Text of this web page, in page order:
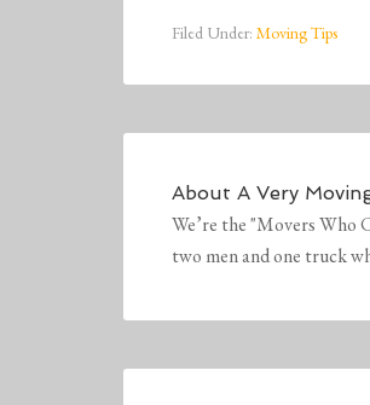
Filed Under: Moving Tips
About A Very
We’re the "Movers Who
two men and one truck